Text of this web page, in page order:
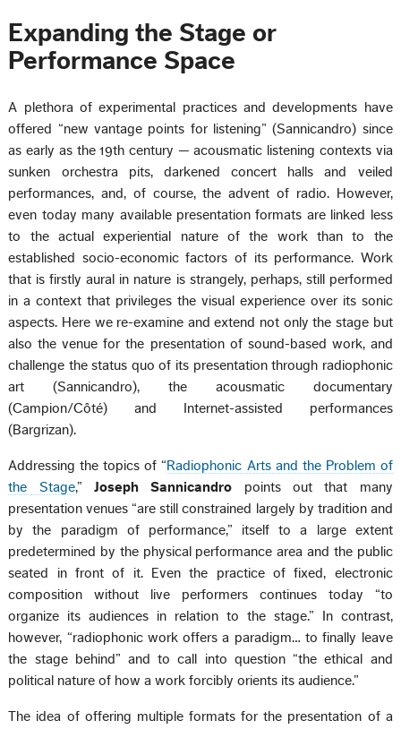
Expanding the Stage or
Performance Space
A plethora of experimental practices and developments have
offered “new vantage points for listening” (Sannicandro) since
as early as the 19th century — acousmatic listening contexts via
sunken orchestra pits, darkened concert halls and veiled
performances, and, of course, the advent of radio. However,
even today many available presentation formats are linked less
to the actual experiential nature of the work than to the
established socio-economic factors of its performance. Work
that is firstly aural in nature is strangely, perhaps, still performed
in a context that privileges the visual experience over its sonic
aspects. Here we re-examine and extend not only the stage but
also the venue for the presentation of sound-based work, and
challenge the status quo of its presentation through radiophonic
art (Sannicandro), the acousmatic documentary
(Campion/Côté) and Internet-assisted performances
(Bargrizan).
Addressing the topics of “Radiophonic Arts and the Problem of
the Stage,”Joseph Sannicandro points out that many
presentation venues “are still constrained largely by tradition and
by the paradigm of performance,” itself to a large extent
predetermined by the physical performance area and the public
seated in front of it. Even the practice of fixed, electronic
composition without live performers continues today “to
organize its audiences in relation to the stage.” In contrast,
however, “radiophonic work offers a paradigm… to finally leave
the stage behind” and to call into question “the ethical and
political nature of how a work forcibly orients its audience.”
The idea of offering multiple formats for the presentation of a